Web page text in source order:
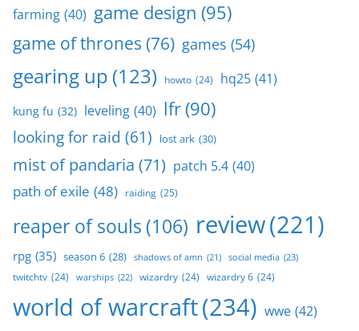
farming (40) game design (95)
game of thrones (76) games (54)
gearing up (123) howto (24) hq25 (41)
kung fu (32) leveling (40) lfr(90)
looking for raid (61) lost ark (30)
mist of pandaria (71) patch 5.4 (40)
path of exile (48) raiding (25)
reaper of souls (106) review(221)
rpg (35) season 6 (28) shadows of amn (21) social media (23)
twitchtv (24) warships (22) wizardry (24) wizardry 6 (24)
world of warcraft(234) wwe (42)